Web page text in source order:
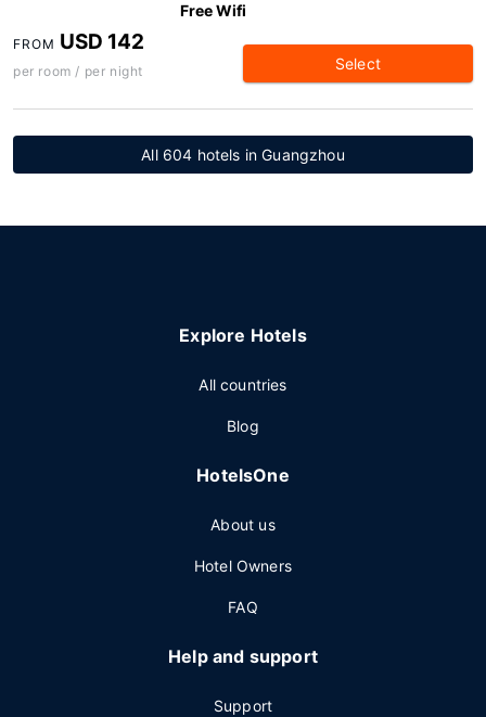
Free Wifi
FROM USD 142
per room / per night Select
All 604 hotels in Guangzhou
Explore Hotels
All countries
Blog
HotelsOne
About us
Hotel Owners
FAQ
Help and support
Support